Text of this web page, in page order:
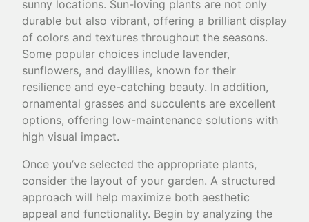
sunny locations. Sun-loving plants are not only
durable but also vibrant, offering a brilliant display
of colors and textures throughout the seasons.
Some popular choices include lavender,
sunflowers, and daylilies, known for their
resilience and eye-catching beauty. In addition,
ornamental grasses and succulents are excellent
options, offering low-maintenance solutions with
high visual impact.
Once you’ve selected the appropriate plants,
consider the layout of your garden. A structured
approach will help maximize both aesthetic
appeal and functionality. Begin by analyzing the